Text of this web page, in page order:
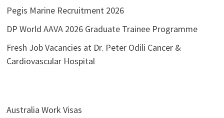
Pegis Marine Recruitment 2026
DP World AAVA 2026 Graduate Trainee Programme
Fresh Job Vacancies at Dr. Peter Odili Cancer &
Cardiovascular Hospital
Australia Work Visas